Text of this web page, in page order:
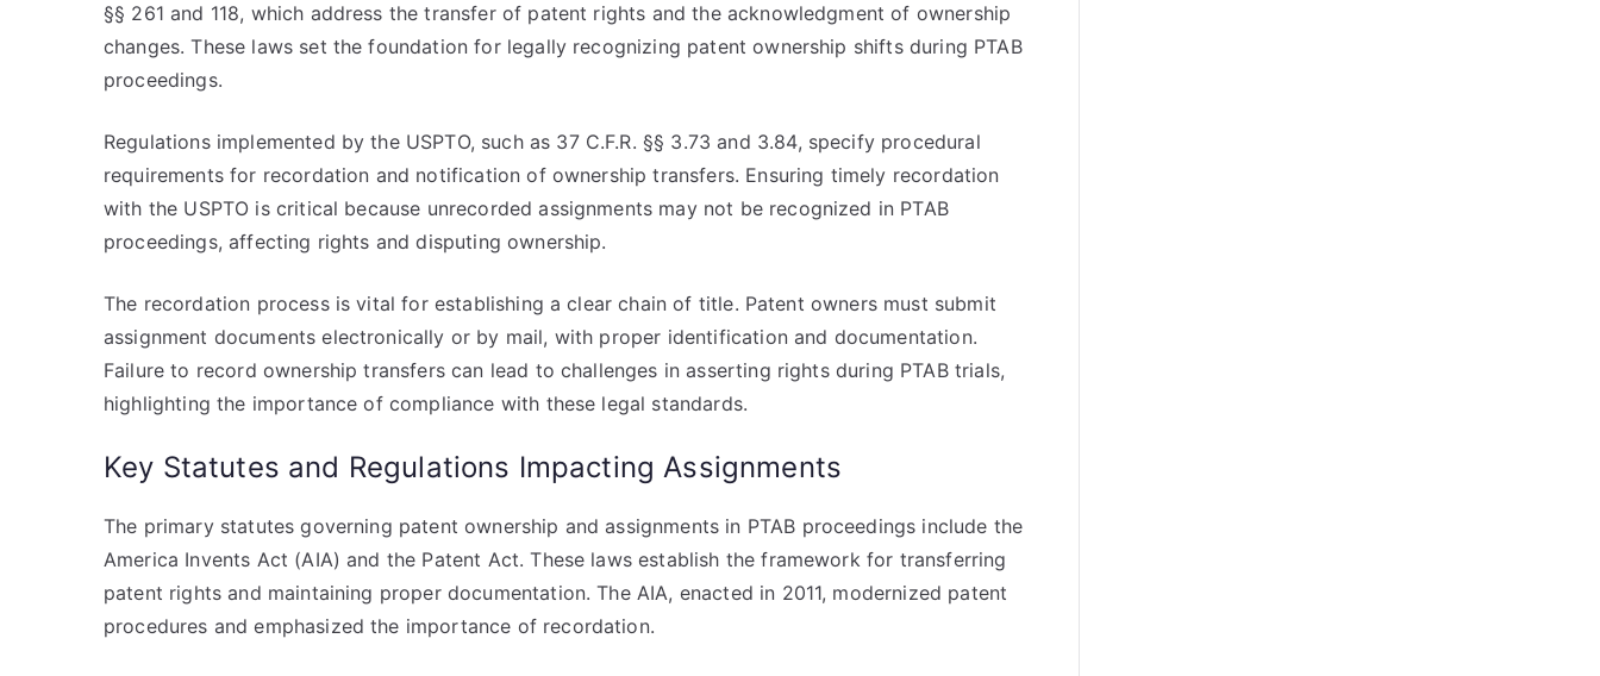
§§ 261 and 118, which address the transfer of patent rights and the acknowledgment of ownership
changes. These laws set the foundation for legally recognizing patent ownership shifts during PTAB
proceedings.
Regulations implemented by the USPTO, such as 37 C.F.R. §§ 3.73 and 3.84, specify procedural
requirements for recordation and notification of ownership transfers. Ensuring timely recordation
with the USPTO is critical because unrecorded assignments may not be recognized in PTAB
proceedings, affecting rights and disputing ownership.
The recordation process is vital for establishing a clear chain of title. Patent owners must submit
assignment documents electronically or by mail, with proper identification and documentation.
Failure to record ownership transfers can lead to challenges in asserting rights during PTAB trials,
highlighting the importance of compliance with these legal standards.
Key Statutes and Regulations Impacting Assignments
The primary statutes governing patent ownership and assignments in PTAB proceedings include the
America Invents Act (AIA) and the Patent Act. These laws establish the framework for transferring
patent rights and maintaining proper documentation. The AIA, enacted in 2011, modernized patent
procedures and emphasized the importance of recordation.